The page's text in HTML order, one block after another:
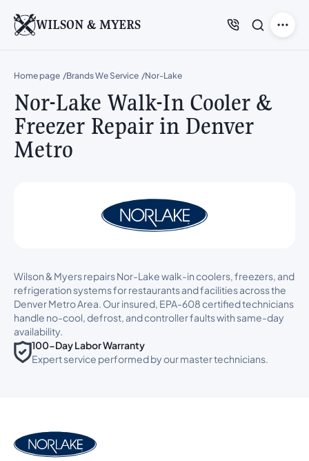
WILSON & MYERS
Home page Brands We Service Nor-Lake
Nor-Lake Walk-In Cooler &
Freezer Repair in Denver
Metro
Wilson & Myers repairs Nor-Lake walk-in coolers, freezers, and
refrigeration systems for restaurants and facilities across the
Denver Metro Area. Our insured, EPA-608 certified technicians
handle no-cool, defrost, and controller faults with same-day
availability.
100-Day Labor Warranty
Expert service performed by our master technicians.